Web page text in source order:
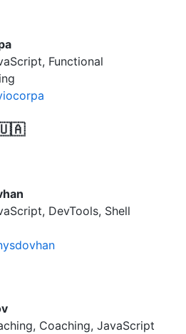
Functional
🇺🇦
DevTools, Shell
Coaching, JavaScript